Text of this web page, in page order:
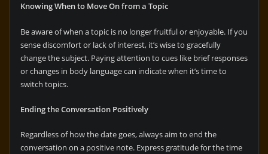
Knowing When to Move On from a Topic
Be aware of when a topic is no longer fruitful or enjoyable. If you
sense discomfort or lack of interest, it’s wise to gracefully
change the subject. Paying attention to cues like brief responses
or changes in body language can indicate when it’s time to
switch topics.
Ending the Conversation Positively
Regardless of how the date goes, always aim to end the
conversation on a positive note. Express gratitude for the time